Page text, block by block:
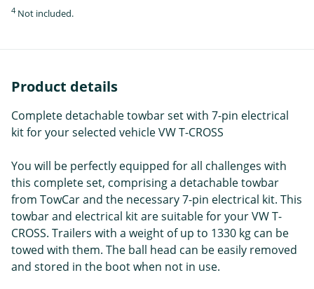
4 Not included.
Product details
Complete detachable towbar set with 7-pin electrical
kit for your selected vehicle VW T-CROSS
You will be perfectly equipped for all challenges with
this complete set, comprising a detachable towbar
from TowCar and the necessary 7-pin electrical kit. This
towbar and electrical kit are suitable for your VW T-
CROSS. Trailers with a weight of up to 1330 kg can be
towed with them. The ball head can be easily removed
and stored in the boot when not in use.